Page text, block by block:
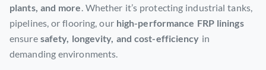
plants, and more. Whether it’s protecting industrial tanks,
pipelines, or flooring, our high-performance FRP linings
ensure safety, longevity, and cost-efficiency in
demanding environments.